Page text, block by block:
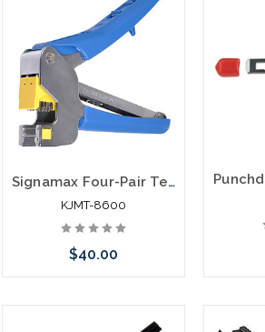
Signamax Four-Pair Termination Tool for MT-Series Keystone Jacks
KJMT-8600
$40.00